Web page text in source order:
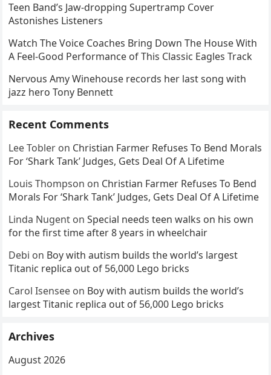
Teen Band’s Jaw-dropping Supertramp Cover
Astonishes Listeners
Watch The Voice Coaches Bring Down The House With
A Feel-Good Performance of This Classic Eagles Track
Nervous Amy Winehouse records her last song with
jazz hero Tony Bennett
Recent Comments
Lee Tobler on Christian Farmer Refuses To Bend Morals
For ‘Shark Tank’ Judges, Gets Deal Of A Lifetime
Louis Thompson on Christian Farmer Refuses To Bend
Morals For ‘Shark Tank’ Judges, Gets Deal Of A Lifetime
Linda Nugent onSpecial needs teen walks on his own
for the first time after 8 years in wheelchair
Debi on Boy with autism builds the world’s largest
Titanic replica out of 56,000 Lego bricks
Carol Isensee on Boy with autism builds the world’s
largest Titanic replica out of 56,000 Lego bricks
Archives
August 2026